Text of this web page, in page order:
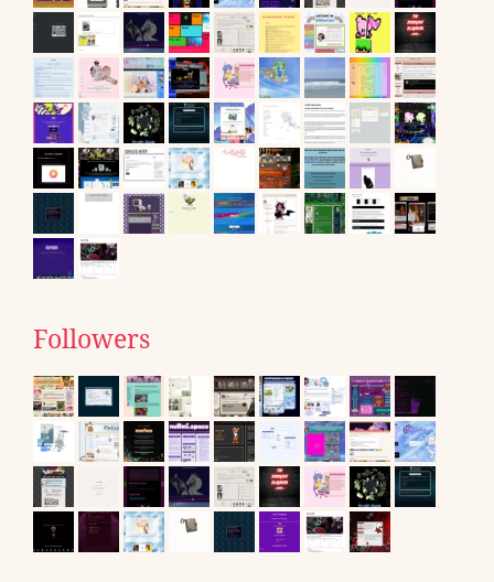
Followers